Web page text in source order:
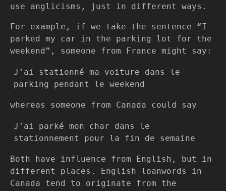
use anglicisms, just in different ways.
For example, if we take the sentence “I
parked my car in the parking lot for the
weekend”, someone from France might say:
J’ai stationné ma voiture dans le
parking pendant le weekend
whereas someone from Canada could say
J’ai parké mon char dans le
stationnement pour la fin de semaine
Both have influence from English, but in
different places. English loanwords in
Canada tend to originate from the